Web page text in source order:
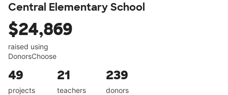
Central Elementary School
$24,869
raised using
DonorsChoose
49
projects
21
teachers
239
donors